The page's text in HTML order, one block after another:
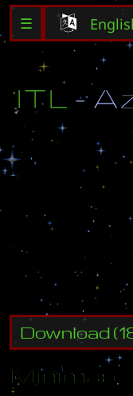
☰
ITL -A
° T d S
b
a e r
Download(
Minimap